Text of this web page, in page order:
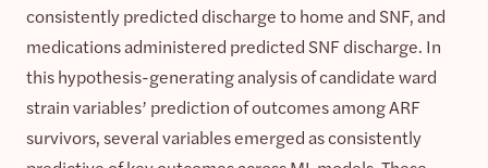
consistently predicted discharge to home and SNF, and
medications administered predicted SNF discharge. In
this hypothesis-generating analysis of candidate ward
strain variables’ prediction of outcomes among ARF
survivors, several variables emerged as consistently